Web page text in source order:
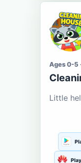
Ages 0-5
Little